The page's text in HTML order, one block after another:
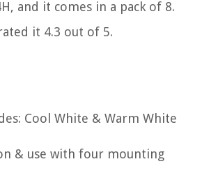
and it comes in a pack of 8.
it 4.3 out of 5.
Cool White & Warm White
& use with four mounting